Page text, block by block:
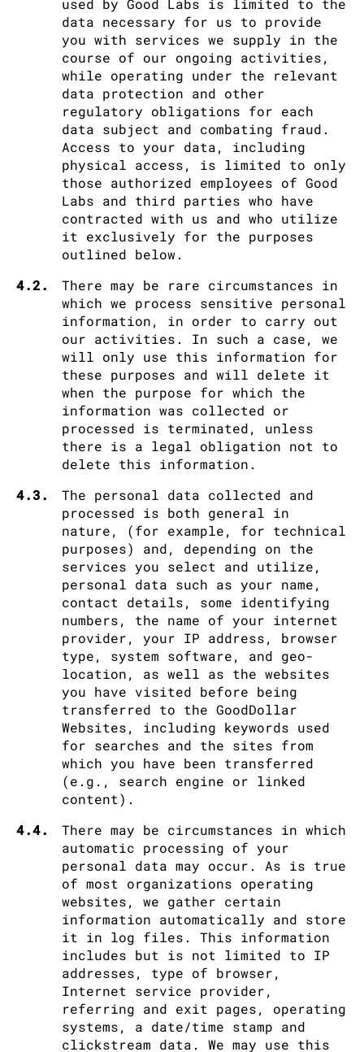
used by Good Labs is limited to the
data necessary for us to provide
you with services we supply in the
course of our ongoing activities,
while operating under the relevant
data protection and other
regulatory obligations for each
data subject and combating fraud.
Access to your data, including
physical access, is limited to only
those authorized employees of Good
Labs and third parties who have
contracted with us and who utilize
it exclusively for the purposes
outlined below.
4.2.
There may be rare circumstances in
which we process sensitive personal
information, in order to carry out
our activities. In such a case, we
will only use this information for
these purposes and will delete it
when the purpose for which the
information was collected or
processed is terminated, unless
there is a legal obligation not to
delete this information.
4.3.
The personal data collected and
processed is both general in
nature, (for example, for technical
purposes) and, depending on the
services you select and utilize,
personal data such as your name,
contact details, some identifying
numbers, the name of your internet
provider, your IP address, browser
type, system software, and geo-
location, as well as the websites
you have visited before being
transferred to the GoodDollar
Websites, including keywords used
for searches and the sites from
which you have been transferred
(e.g., search engine or linked
content).
4.4.
There may be circumstances in which
automatic processing of your
personal data may occur. As is true
of most organizations operating
websites, we gather certain
information automatically and store
it in log files. This information
includes but is not limited to IP
addresses, type of browser,
Internet service provider,
referring and exit pages, operating
systems, a date/time stamp and
clickstream data. We may use this